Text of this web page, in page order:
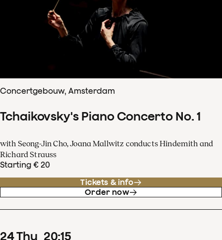
Concertgebouw, Amsterdam
Tchaikovsky's Piano Concerto No. 1
with Seong-Jin Cho, Joana Mallwitz conducts Hindemith and
Richard Strauss
Starting € 20
Tickets & info
Order now
24Thu 20:15